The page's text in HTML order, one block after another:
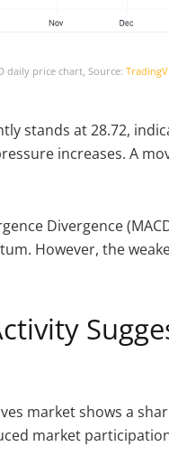
daily price chart, Source:
stands at 28.72,
increases. A
Divergence
However, the
market shows a
market